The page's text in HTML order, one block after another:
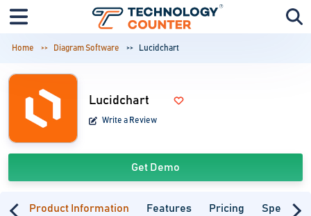
Home Diagram Software Lucidchart
Lucidchart
Write a Review
Get Demo
Product Information Features Pricing